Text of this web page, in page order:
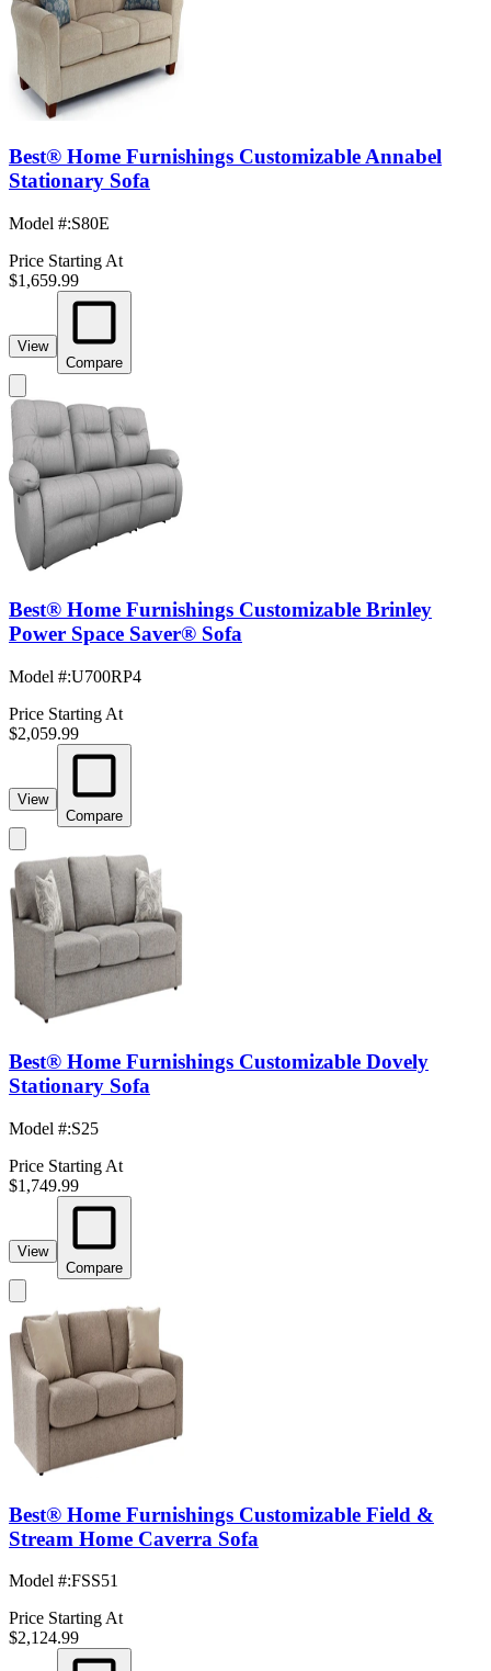
Best® Home Furnishings Customizable Annabel
Stationary Sofa
Model #:S80E
Price Starting At
$1,659.99
View
Compare
Best® Home Furnishings Customizable Brinley
Power Space Saver® Sofa
Model #:U700RP4
Price Starting At
$2,059.99
View
Compare
Best® Home Furnishings Customizable Dovely
Stationary Sofa
Model #:S25
Price Starting At
$1,749.99
View
Compare
Best® Home Furnishings Customizable Field &
Stream Home Caverra Sofa
Model #:FSS51
Price Starting At
$2,124.99